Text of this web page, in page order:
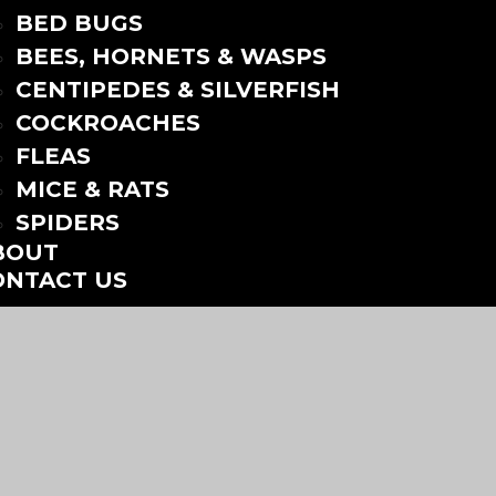
BED BUGS
BEES, HORNETS & WASPS
CENTIPEDES & SILVERFISH
COCKROACHES
FLEAS
MICE & RATS
SPIDERS
US